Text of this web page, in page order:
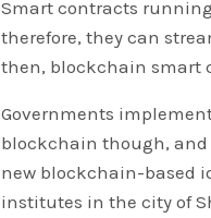
Smart contracts
therefore, they can
then, blockchain smart
Governments
blockchain though, and
new blockchain-based
institutes in the city of